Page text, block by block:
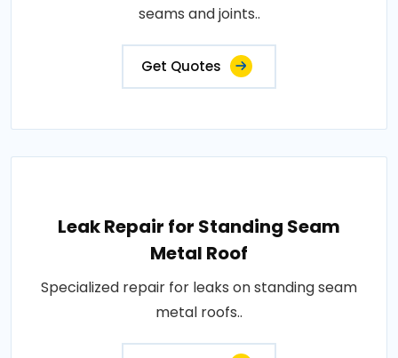
seams and joints..
Get Quotes
Leak Repair for Standing Seam
Metal Roof
Specialized repair for leaks on standing seam
metal roofs..